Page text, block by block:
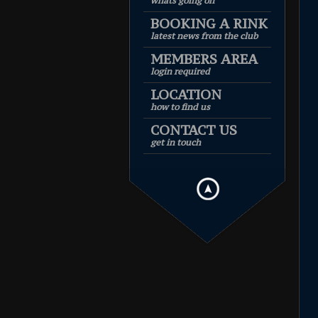
BOOKING A RINK
latest news from the club
MEMBERS AREA
login required
LOCATION
how to find us
CONTACT US
get in touch